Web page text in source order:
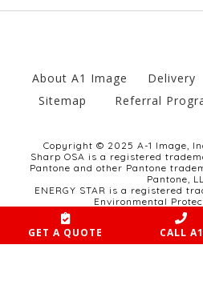
About A1 Image Delivery
Sitemap
Referral
Copyright © 2025 A-1 Image,
Sharp OSA is a registered
Pantone and other Pantone
Pantone,
ENERGY STAR is a registered
Environmental
Website developed by
GET A QUOTE CALL A1